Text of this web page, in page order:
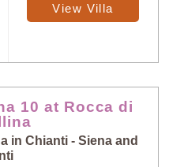
View Villa
10 at Rocca di
in Chianti - Siena and